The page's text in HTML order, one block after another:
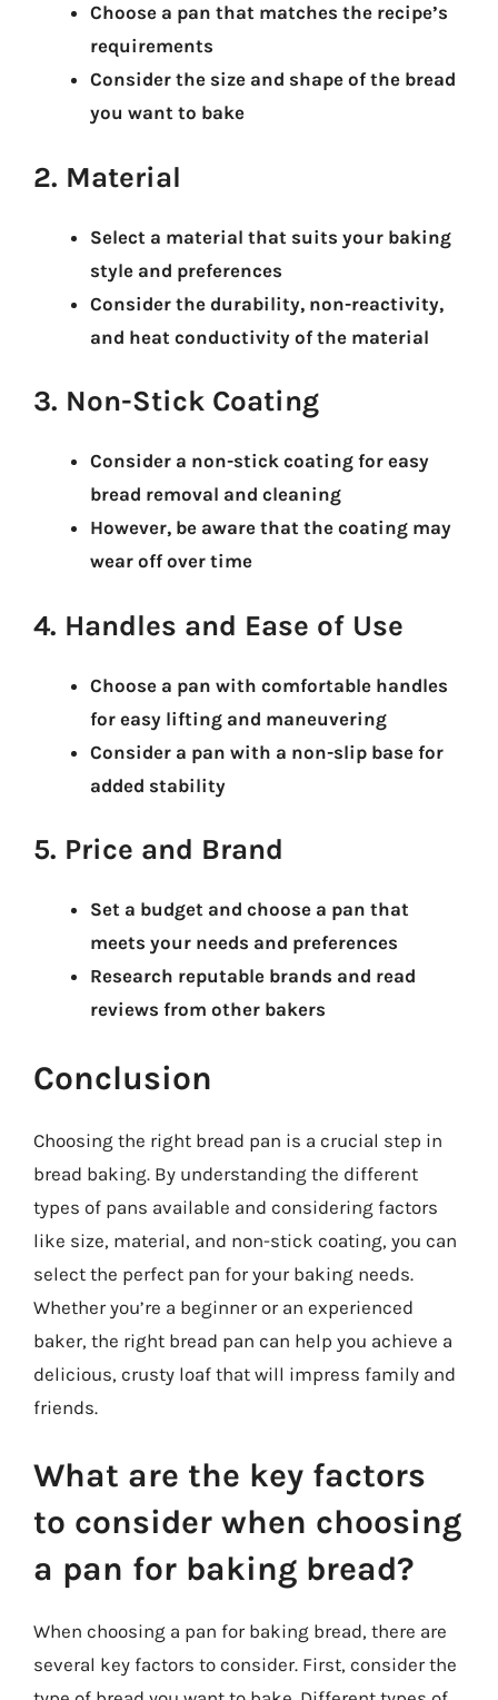
Choose a pan that matches the recipe’s
requirements
Consider the size and shape of the bread
you want to bake
2. Material
Select a material that suits your baking
style and preferences
Consider the durability, non-reactivity,
and heat conductivity of the material
3. Non-Stick Coating
Consider a non-stick coating for easy
bread removal and cleaning
However, be aware that the coating may
wear off over time
4. Handles and Ease of Use
Choose a pan with comfortable handles
for easy lifting and maneuvering
Consider a pan with a non-slip base for
added stability
5. Price and Brand
Set a budget and choose a pan that
meets your needs and preferences
Research reputable brands and read
reviews from other bakers
Conclusion
Choosing the right bread pan is a crucial step in
bread baking. By understanding the different
types of pans available and considering factors
like size, material, and non-stick coating, you can
select the perfect pan for your baking needs.
Whether you’re a beginner or an experienced
baker, the right bread pan can help you achieve a
delicious, crusty loaf that will impress family and
friends.
What are the key factors
to consider when choosing
a pan for baking bread?
When choosing a pan for baking bread, there are
several key factors to consider. First, consider the